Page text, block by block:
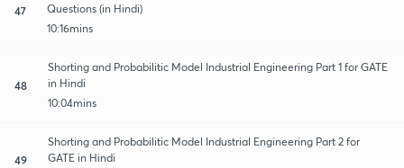
47
Questions (in Hindi)
10:16mins
48
Shorting and Probabilitic Model Industrial Engineering Part 1 for GATE
in Hindi
10:04mins
49
Shorting and Probabilitic Model Industrial Engineering Part 2 for
GATE in Hindi